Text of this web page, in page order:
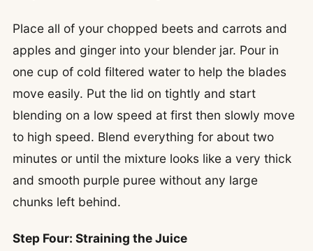
Place all of your chopped beets and carrots and
apples and ginger into your blender jar. Pour in
one cup of cold filtered water to help the blades
move easily. Put the lid on tightly and start
blending on a low speed at first then slowly move
to high speed. Blend everything for about two
minutes or until the mixture looks like a very thick
and smooth purple puree without any large
chunks left behind.
Step Four: Straining the Juice